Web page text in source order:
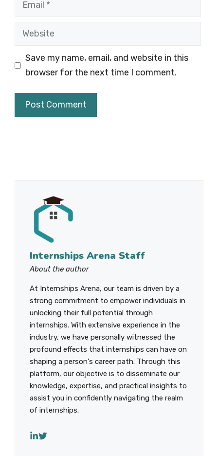
Website
Save my name, email, and website in this
browser for the next time I comment.
Internships Arena Staff
About the author
At Internships Arena, our team is driven by a
strong commitment to empower individuals in
unlocking their full potential through
internships. With extensive experience in the
industry, we have personally witnessed the
profound effects that internships can have on
shaping a person's career path. Through this
platform, our objective is to disseminate our
knowledge, expertise, and practical insights to
assist you in confidently navigating the realm
of internships.